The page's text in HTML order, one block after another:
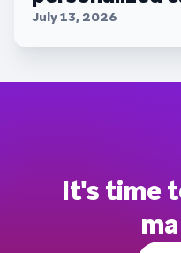
July 13, 2026
It's time